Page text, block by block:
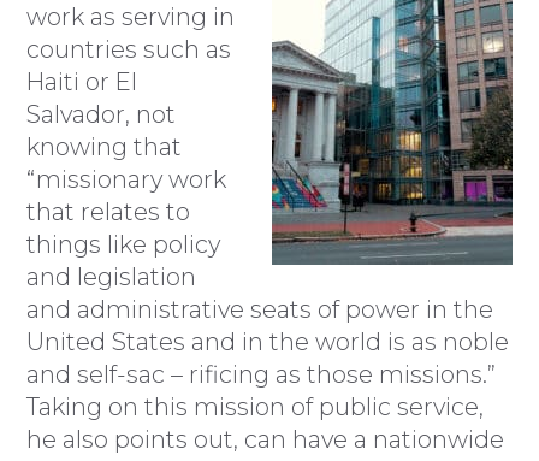
work as serving in
countries such as
Haiti or El
Salvador, not
knowing that
“missionary work
that relates to
things like policy
and legislation
and administrative seats of power in the
United States and in the world is as noble
and self-sac – rificing as those missions.”
Taking on this mission of public service,
he also points out, can have a nationwide